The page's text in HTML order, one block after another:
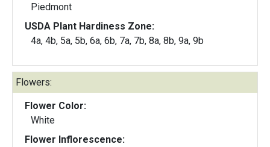
Piedmont
USDA Plant Hardiness Zone:
4a, 4b, 5a, 5b, 6a, 6b, 7a, 7b, 8a, 8b, 9a, 9b
Flowers:
Flower Color:
White
Flower Inflorescence: